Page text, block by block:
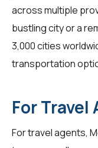
across multiple
bustling city or a
3,000 cities
transportation
For Travel
Fortravel agents,